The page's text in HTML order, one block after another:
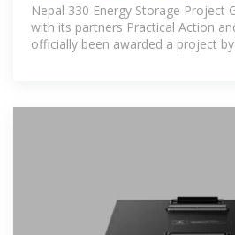
Nepal 330 Energy Storage Project
with its partners Practical Action
officially been awarded a project